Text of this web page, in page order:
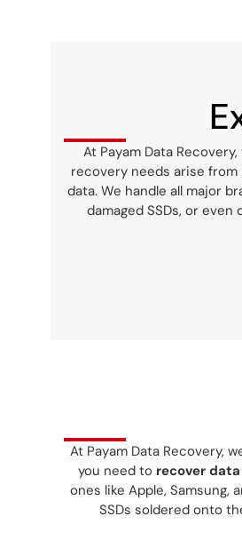
At Payam Data
recovery needs arise from
data. We handle all major
damaged SSDs, or
At Payam Data Recovery,
you need to recover
ones like Apple, Samsung,
SSDs soldered onto